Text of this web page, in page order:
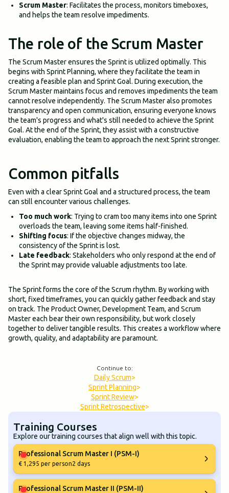
Scrum Master: Facilitates the process, monitors timeboxes,
and helps the team resolve impediments.
The role of the Scrum Master
The Scrum Master ensures the Sprint is utilized optimally. This
begins with Sprint Planning, where they facilitate the team in
creating a feasible plan and Sprint Goal. During execution, the
Scrum Master maintains focus and removes impediments the team
cannot resolve independently. The Scrum Master also promotes
transparency and open communication, ensuring everyone knows
the team's progress and what's still needed to achieve the Sprint
Goal. At the end of the Sprint, they assist with a constructive
evaluation, enabling the team to approach the next Sprint stronger.
Common pitfalls
Even with a clear Sprint Goal and a structured process, the team
can still encounter various challenges.
Too much work: Trying to cram too many items into one Sprint
overloads the team, leaving some items half-finished.
Shifting focus: If the objective changes midway, the
consistency of the Sprint is lost.
Late feedback: Stakeholders who only respond at the end of
the Sprint may provide valuable adjustments too late.
The Sprint forms the core of the Scrum rhythm. By working with
short, fixed timeframes, you can quickly gather feedback and stay
on track. The Product Owner, Development Team, and Scrum
Master each bear their own responsibility, but work closely
together to deliver tangible results. This creates a workflow where
growth, quality, and adaptability are paramount.
Continue to:
Daily Scrum>
Sprint Planning>
Sprint Review>
Sprint Retrospective>
Training Courses
Explore our training courses that align well with this topic.
Professional Scrum Master I (PSM-I)
€ 1,295 per person2 days
Professional Scrum Master II (PSM-II)